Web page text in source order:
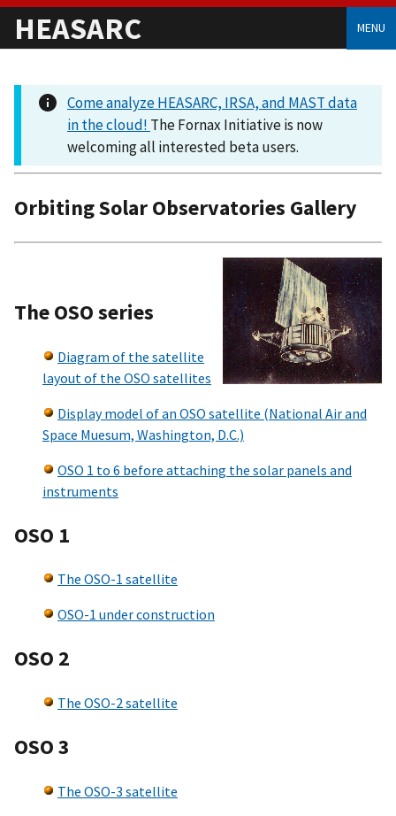
HEASARC MENU
Come analyze HEASARC, IRSA, and MAST data
in the cloud! The Fornax Initiative is now
welcoming all interested beta users.
Orbiting Solar Observatories Gallery
The OSO series
Diagram of the satellite
layout of the OSO satellites
Display model of an OSO satellite (National Air and
Space Muesum, Washington, D.C.)
OSO 1 to 6 before attaching the solar panels and
instruments
OSO 1
The OSO-1 satellite
OSO-1 under construction
OSO 2
The OSO-2 satellite
OSO 3
The OSO-3 satellite